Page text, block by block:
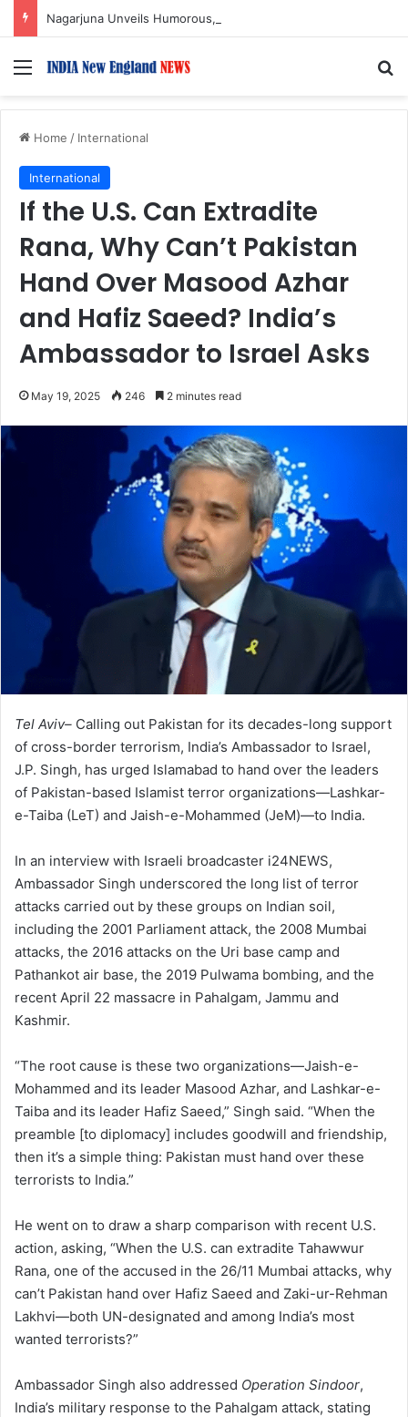
Menu
Home / International
International
If the U.S. Can Extradite
Rana, Why Can’t Pakistan
Hand Over Masood Azhar
and Hafiz Saeed? India’s
Ambassador to Israel Asks
May 19, 2025 246 2 minutes read
Tel Aviv– Calling out Pakistan for its decades-long support
of cross-border terrorism, India’s Ambassador to Israel,
J.P. Singh, has urged Islamabad to hand over the leaders
of Pakistan-based Islamist terror organizations—Lashkar-
e-Taiba (LeT) and Jaish-e-Mohammed (JeM)—to India.
In an interview with Israeli broadcaster i24NEWS,
Ambassador Singh underscored the long list of terror
attacks carried out by these groups on Indian soil,
including the 2001 Parliament attack, the 2008 Mumbai
attacks, the 2016 attacks on the Uri base camp and
Pathankot air base, the 2019 Pulwama bombing, and the
recent April 22 massacre in Pahalgam, Jammu and
Kashmir.
“The root cause is these two organizations—Jaish-e-
Mohammed and its leader Masood Azhar, and Lashkar-e-
Taiba and its leader Hafiz Saeed,” Singh said. “When the
preamble [to diplomacy] includes goodwill and friendship,
then it’s a simple thing: Pakistan must hand over these
terrorists to India.”
He went on to draw a sharp comparison with recent U.S.
action, asking, “When the U.S. can extradite Tahawwur
Rana, one of the accused in the 26/11 Mumbai attacks, why
can’t Pakistan hand over Hafiz Saeed and Zaki-ur-Rehman
Lakhvi—both UN-designated and among India’s most
wanted terrorists?”
Ambassador Singh also addressed Operation Sindoor,
India’s military response to the Pahalgam attack, stating